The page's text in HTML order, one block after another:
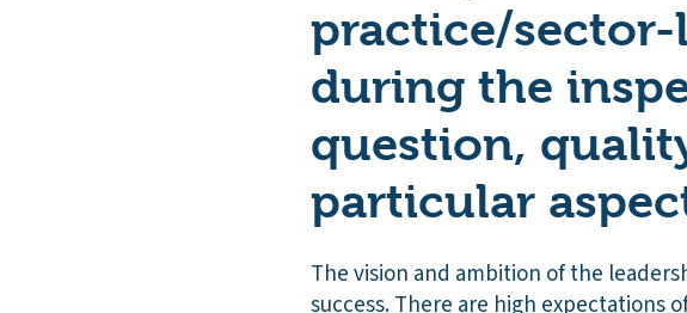
practice/
during the
question,
particular
The vision and ambition of the
success. There are high expectations